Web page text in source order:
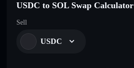
USDC to SOL Swap Calculator
Sell
USDC